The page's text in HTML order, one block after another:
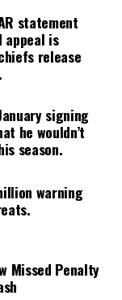
statement
appeal is
release
signing
he wouldn’t
season.
warning
Missed Penalty